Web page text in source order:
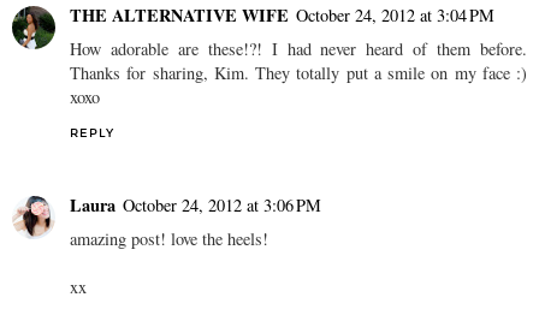
THE ALTERNATIVE WIFE October 24, 2012 at 3:04 PM
How adorable are these!?! I had never heard of them before.
Thanks for sharing, Kim. They totally put a smile on my face :)
xoxo
REPLY
Laura October 24, 2012 at 3:06 PM
amazing post! love the heels!
xx